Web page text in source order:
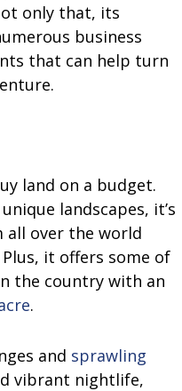
only that, its
business
that can help turn
land on a budget.
landscapes, it’s
all over the world
it offers some of
the country with an
.
and sprawling
vibrant nightlife,